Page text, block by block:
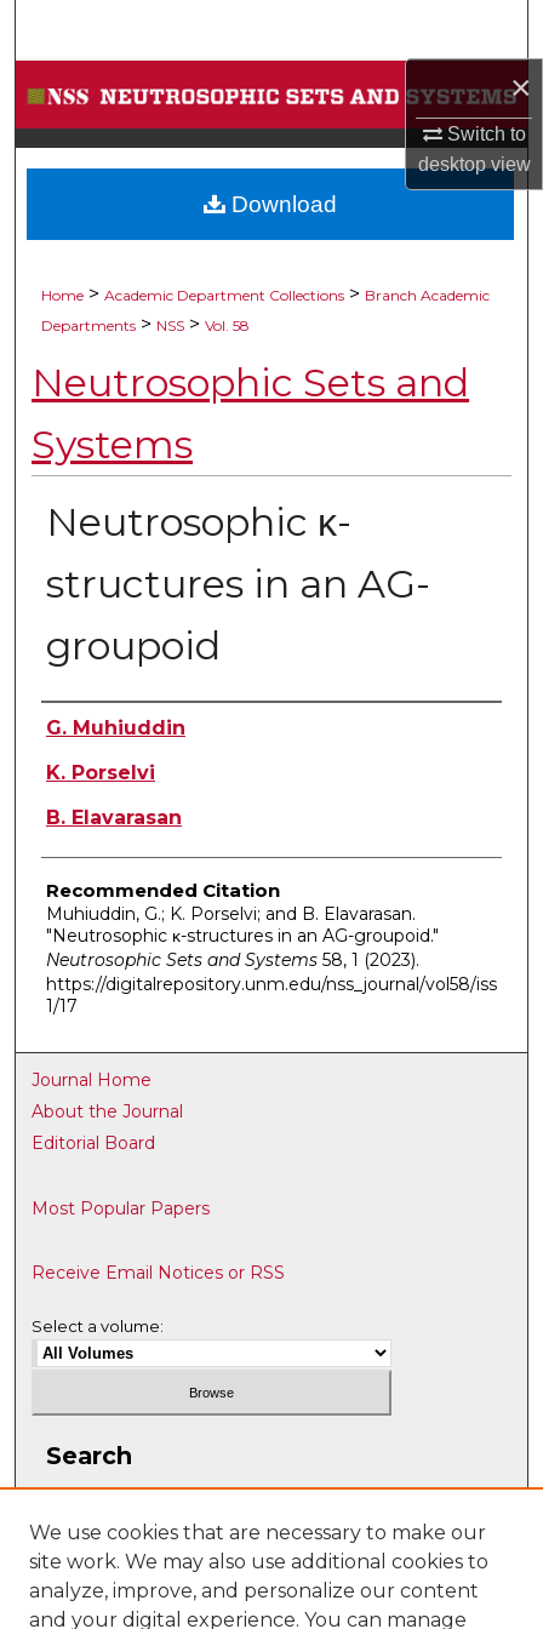
×
Switch to
desktopview
Browse Collections
My Account
About
Home > Academic Department Collections > Branch Academic
Departments > NSS > Vol. 58
Neutrosophic Sets and
Systems
Neutrosophic κ-
structures in an AG-
groupoid
Authors
G. Muhiuddin
K. Porselvi
B. Elavarasan
Recommended Citation
Muhiuddin, G.; K. Porselvi; and B. Elavarasan.
"Neutrosophic κ-structures in an AG-groupoid."
Neutrosophic Sets and Systems58, 1 (2023).
https://digitalrepository.unm.edu/nss_journal/vol58/iss
1/17
Download
Journal Home
About the Journal
Editorial Board
Most Popular Papers
Receive Email Notices or RSS
Select a volume:
Search
We use cookies that are necessary to make our
site work. We may also use additional cookies to
analyze, improve, and personalize our content
and your digital experience. You can manage